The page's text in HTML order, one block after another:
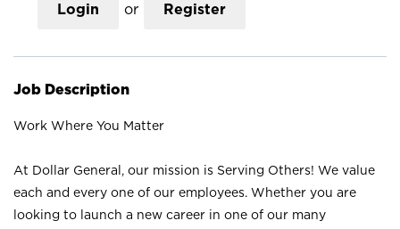
Login or Register
Job Description
Work Where You Matter
At Dollar General, our mission is Serving Others! We value
each and every one of our employees. Whether you are
looking to launch a new career in one of our many